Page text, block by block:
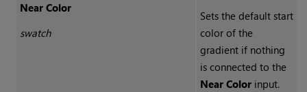
Near Color
swatch
Sets the default start
color of the
gradient if nothing
is connected to the
Near Colorinput.